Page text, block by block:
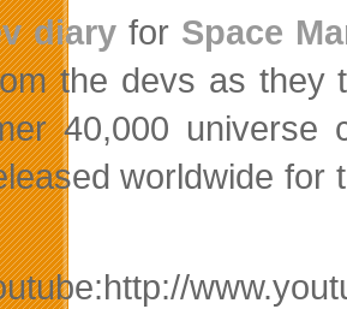
diary for Space
the devs as they
40,000
worldwide